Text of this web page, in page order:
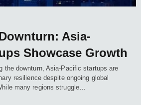
Asia-
Showcase Growth
the downturn, Asia-Pacific startups are
resilience despite ongoing global
many regions struggle…